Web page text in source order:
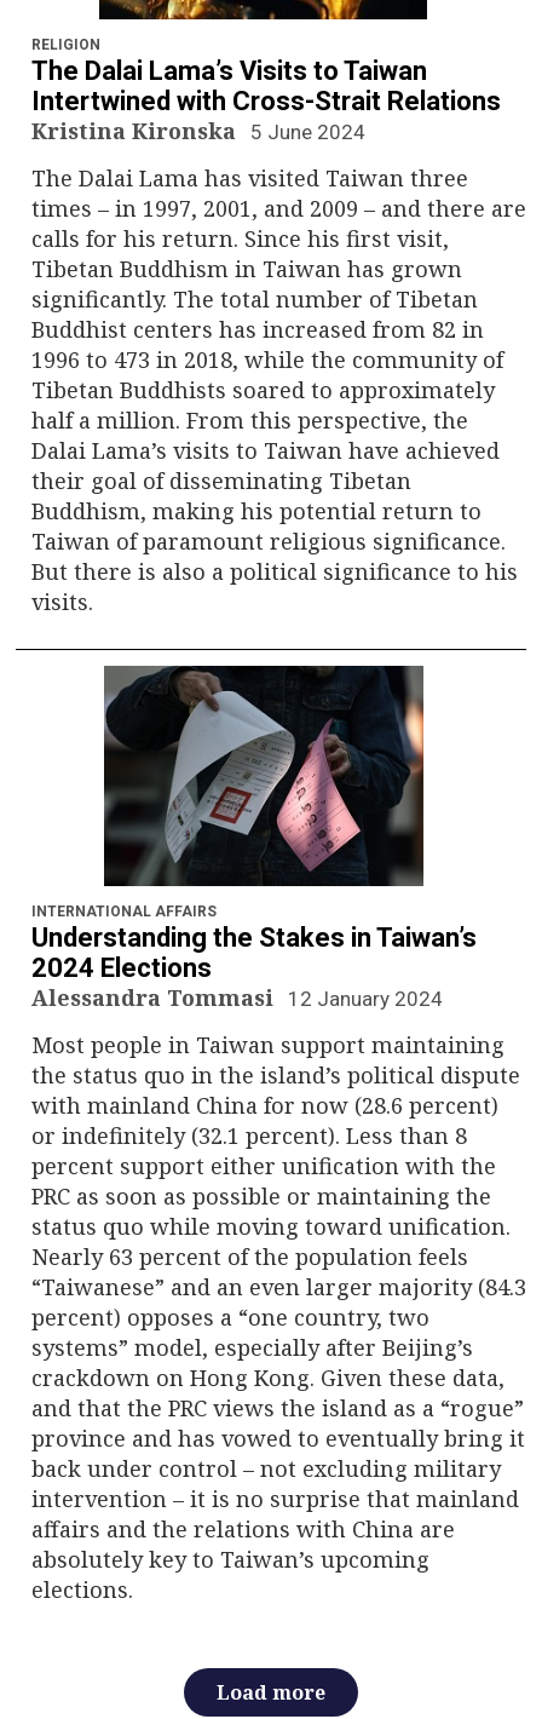
a
v
i
g
a
t
i
o
n
RELIGION
The Dalai Lama’s Visits to Taiwan
Intertwined with Cross-Strait Relations
Kristina Kironska 5 June 2024
The Dalai Lama has visited Taiwan three
times – in 1997, 2001, and 2009 – and there are
calls for his return. Since his first visit,
Tibetan Buddhism in Taiwan has grown
significantly. The total number of Tibetan
Buddhist centers has increased from 82 in
1996 to 473 in 2018, while the community of
Tibetan Buddhists soared to approximately
half a million. From this perspective, the
Dalai Lama’s visits to Taiwan have achieved
their goal of disseminating Tibetan
Buddhism, making his potential return to
Taiwan of paramount religious significance.
But there is also a political significance to his
visits.
INTERNATIONAL AFFAIRS
Understanding the Stakes in Taiwan’s
2024 Elections
Alessandra Tommasi 12 January 2024
Most people in Taiwan support maintaining
the status quo in the island’s political dispute
with mainland China for now (28.6 percent)
or indefinitely (32.1 percent). Less than 8
percent support either unification with the
PRC as soon as possible or maintaining the
status quo while moving toward unification.
Nearly 63 percent of the population feels
“Taiwanese” and an even larger majority (84.3
percent) opposes a “one country, two
systems” model, especially after Beijing’s
crackdown on Hong Kong. Given these data,
and that the PRC views the island as a “rogue”
province and has vowed to eventually bring it
back under control – not excluding military
intervention – it is no surprise that mainland
affairs and the relations with China are
absolutely key to Taiwan’s upcoming
elections.
Load more